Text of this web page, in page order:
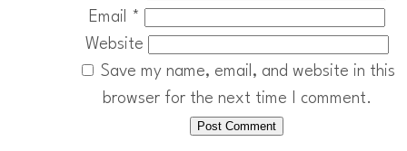
Email
*
Website
Save my name, email, and website in this
browser for the next time I comment.